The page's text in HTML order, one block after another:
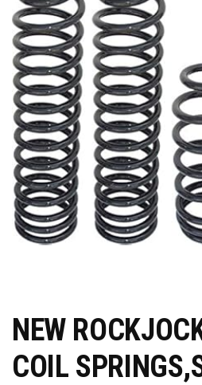
NEW
COIL